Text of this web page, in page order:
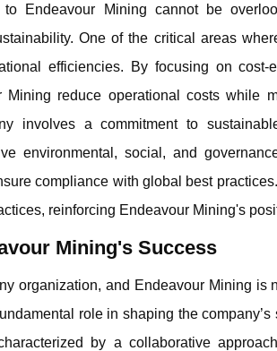
Endeavour Mining cannot be
One of the critical areas
efficiencies. By focusing on cost-
reduce operational costs while
involves a commitment to
environmental, social, and
compliance with global best
reinforcing Endeavour Mining's
Mining's Success
organization, and Endeavour Mining is
role in shaping the company’s
by a collaborative